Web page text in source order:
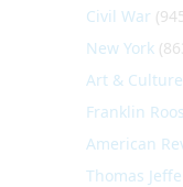
Civil War
New York
Art & Culture
Franklin
American
Thomas